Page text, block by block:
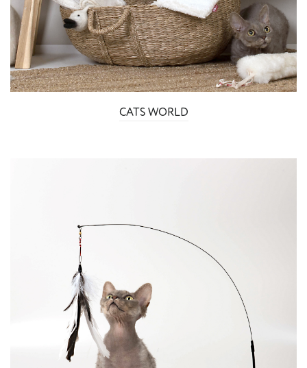
CATS WORLD